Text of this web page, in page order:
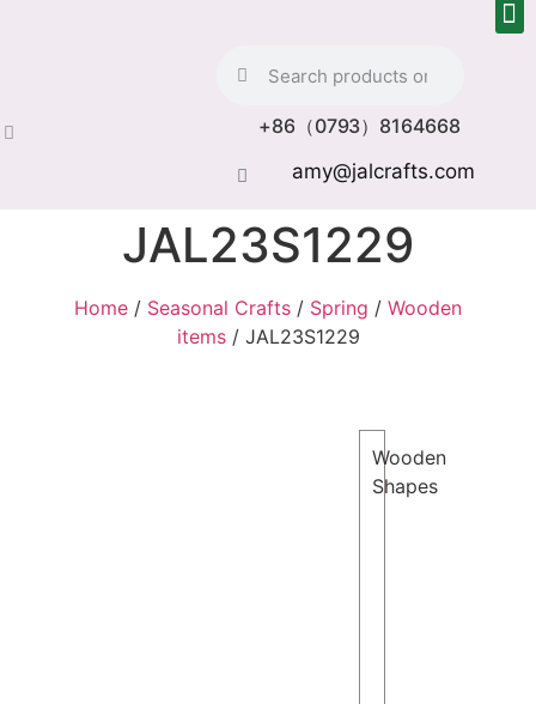
+86（0793）8164668
amy@jalcrafts.com
JAL23S1229
Home / Seasonal Crafts / Spring / Wooden
items/ JAL23S1229
Wooden
Shapes